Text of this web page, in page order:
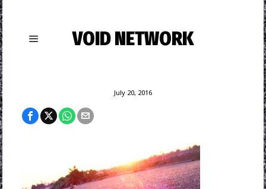
VOID NETWORK
July 20, 2016